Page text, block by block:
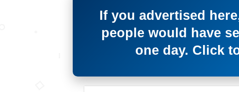
If you advertised
people would have
one day. Click